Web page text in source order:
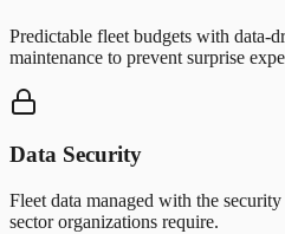
Predictable fleet budgets with data-
maintenance to prevent surprise
Data Security
Fleet data managed with the
sector organizations require.